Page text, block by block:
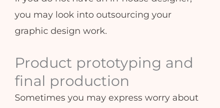
you may look into outsourcing your
graphic design work.
Product prototyping and
final production
Sometimes you may express worry about